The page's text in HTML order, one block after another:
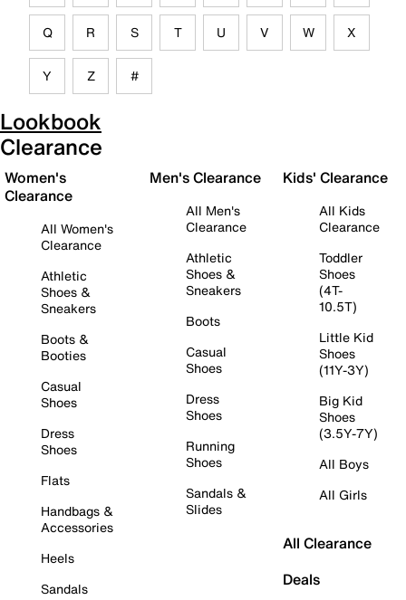
Q R S T U V W X
Y Z #
Lookbook
Clearance
Women's
Clearance
All Women's
Clearance
Athletic
Shoes &
Sneakers
Boots &
Booties
Casual
Shoes
Dress
Shoes
Flats
Handbags &
Accessories
Heels
Sandals
Men's Clearance
All Men's
Clearance
Athletic
Shoes &
Sneakers
Boots
Casual
Shoes
Dress
Shoes
Running
Shoes
Sandals &
Slides
Kids' Clearance
All Kids
Clearance
Toddler
Shoes
(4T-
10.5T)
Little Kid
Shoes
(11Y-3Y)
Big Kid
Shoes
(3.5Y-7Y)
All Boys
All Girls
All Clearance
Deals